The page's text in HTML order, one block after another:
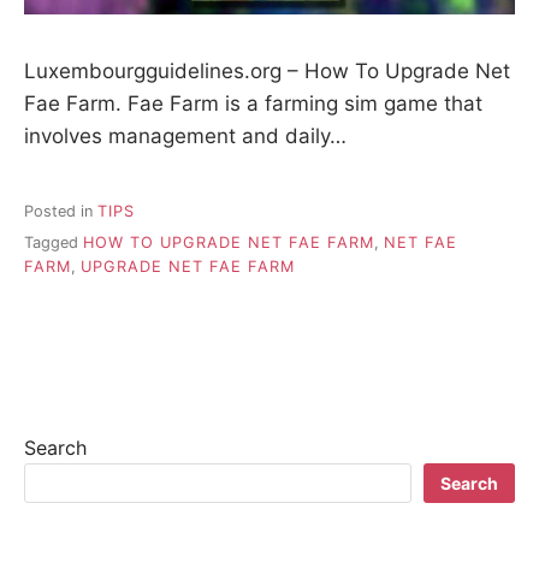
Luxembourgguidelines.org – How To Upgrade Net
Fae Farm. Fae Farm is a farming sim game that
involves management and daily…
Posted in TIPS
Tagged HOW TO UPGRADE NET FAE FARM, NET FAE
FARM, UPGRADE NET FAE FARM
Search
Search